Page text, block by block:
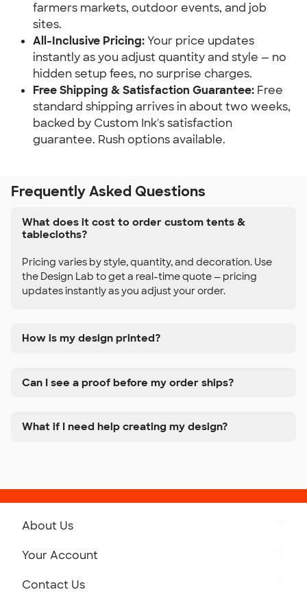
farmers markets, outdoor events, and job
sites.
All-Inclusive Pricing: Your price updates
instantly as you adjust quantity and style — no
hidden setup fees, no surprise charges.
Free Shipping & Satisfaction Guarantee: Free
standard shipping arrives in about two weeks,
backed by Custom Ink's satisfaction
guarantee. Rush options available.
Frequently Asked Questions
What does it cost to order custom tents &
tablecloths?
Pricing varies by style, quantity, and decoration. Use
the Design Lab to get a real-time quote — pricing
updates instantly as you adjust your order.
How is my design printed?
Can I see a proof before my order ships?
What if I need help creating my design?
About Us
Your Account
Contact Us